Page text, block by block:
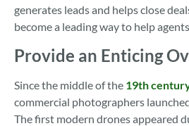
generates leads and helps close
become a leading way to help
Provide an Enticing
Since the middle of the 19th
commercial photographers
The first modern drones appeared